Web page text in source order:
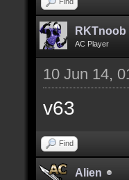
floor
RKTnoob
AC Player
10 Jun 14,
v63
Find
Alien